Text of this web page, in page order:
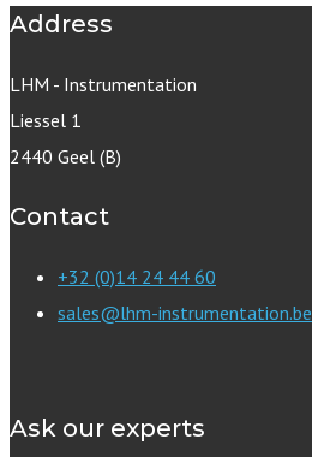
Address
LHM - Instrumentation
Liessel 1
2440 Geel (B)
Contact
+32 (0)14 24 44 60
sales@lhm-instrumentation.be
Ask our experts